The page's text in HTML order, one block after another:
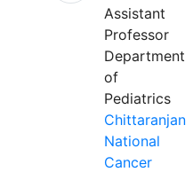
Assistant
Professor
Department
of
Pediatrics
Chittaranjan
National
Cancer